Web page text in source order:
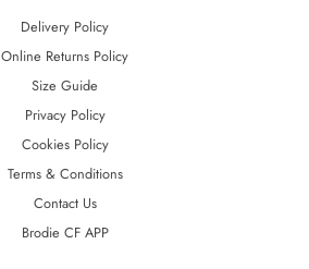
Delivery Policy
Online Returns Policy
Size Guide
Privacy Policy
Cookies Policy
Terms & Conditions
Contact Us
Brodie CF APP